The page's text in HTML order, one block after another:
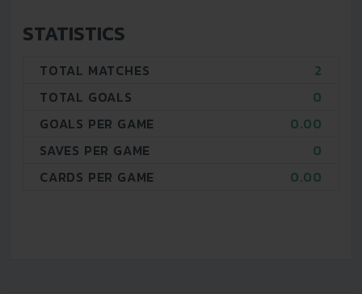
STATISTICS
TOTAL MATCHES
2
TOTAL GOALS
0
GOALS PER GAME
0.00
SAVES PER GAME
0
CARDS PER GAME
0.00